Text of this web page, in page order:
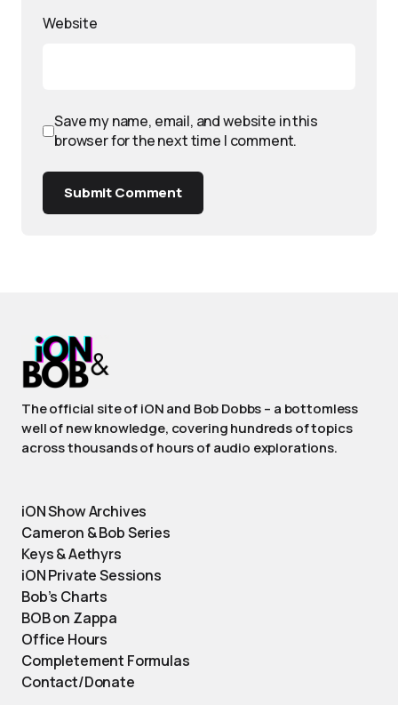
Website
Save my name, email, and website in this
browser for the next time I comment.
Submit Comment
The official site of iON and Bob Dobbs – a bottomless
well of new knowledge, covering hundreds of topics
across thousands of hours of audio explorations.
iON Show Archives
Cameron & Bob Series
Keys & Aethyrs
iON Private Sessions
Bob’s Charts
BOB on Zappa
Office Hours
Completement Formulas
Contact/Donate